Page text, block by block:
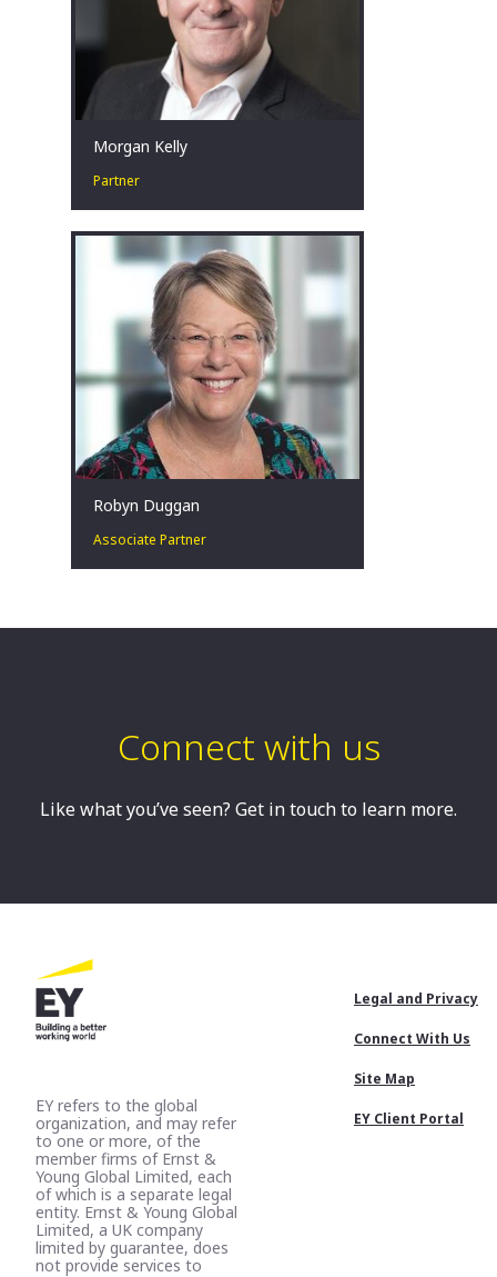
Morgan Kelly
Partner
Corporate Turnaround and
Restructuring Expert. Change Agent.
Crisis Management in challenging
situations.
Sydney, AU
Robyn Duggan
Associate Partner
Robyn is an Associate Partner in our
Connect with us
Like what you’ve seen? Get in touch to learn more.
Footer
Menu
Legal and Privacy
Connect With Us
Site Map
EY Client Portal
EY refers to the global
organization, and may refer
to one or more, of the
member firms of Ernst &
Young Global Limited, each
of which is a separate legal
entity. Ernst & Young Global
Limited, a UK company
limited by guarantee, does
not provide services to